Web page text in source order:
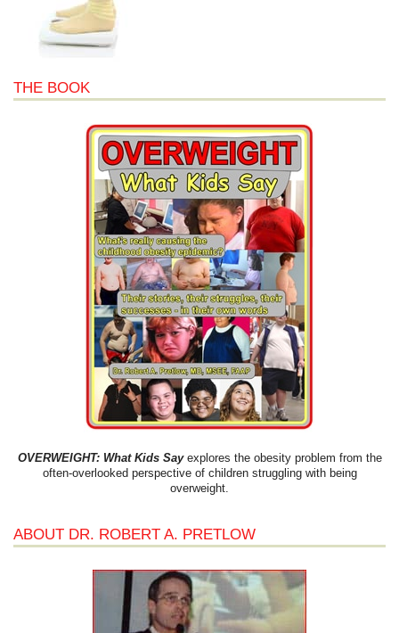
THE BOOK
OVERWEIGHT: What Kids Sayexplores the obesity problem from the
often-overlooked perspective of children struggling with being
overweight.
ABOUT DR. ROBERT A. PRETLOW